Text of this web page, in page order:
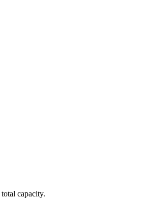
total capacity.